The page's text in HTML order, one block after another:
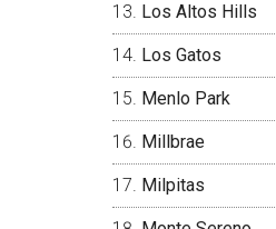
Los Altos Hills
Los Gatos
Menlo Park
Millbrae
Milpitas